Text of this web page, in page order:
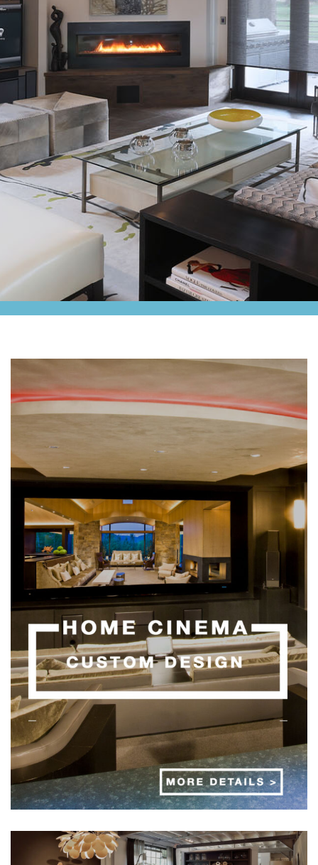
Amplifiers
Speakers
Blu-Ray Players
Audio Streamers
Multi-Room Audio
Packages
CONTACT